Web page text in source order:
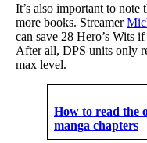
It’s also important to
more books. Streamer
can save 28 Hero’s Wits
After all, DPS units only
max level.
How to read the
manga chapters